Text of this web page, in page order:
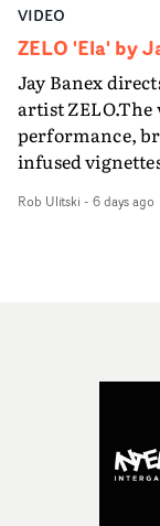
VIDEO
ZELO 'Ela' by
Jay Banex
artist ZELO.The
performance,
infused
showcases
Rob Ulitski - 6 days ago